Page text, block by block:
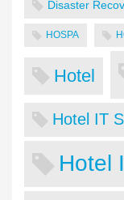
Disaster
HOSPA
Hotel
Hotel IT
Hotel